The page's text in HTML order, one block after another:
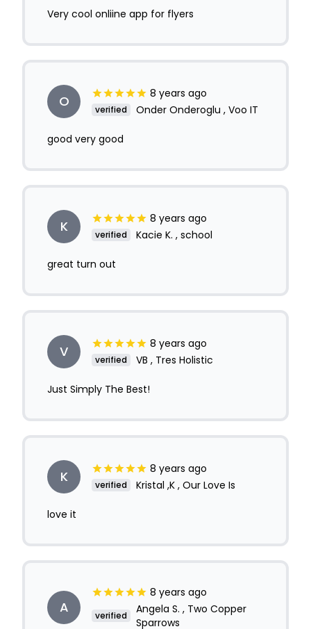
Very cool onliine app for flyers
O 8 years ago
verified Onder Onderoglu , Voo IT
good very good
K 8 years ago
verified Kacie K. , school
great turn out
V 8 years ago
verified VB , Tres Holistic
Just Simply The Best!
K 8 years ago
verified Kristal ,K , Our Love Is
love it
A
8 years ago
verified
Angela S. , Two Copper
Sparrows